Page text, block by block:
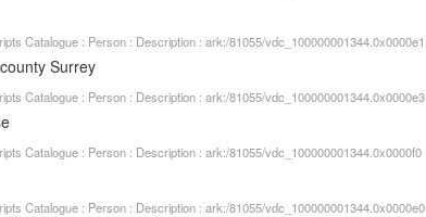
Catalogue : Person : Description : ark:/81055/vdc_100000001344.0x0000e1
Surrey
Catalogue : Person : Description : ark:/81055/vdc_100000001344.0x0000e3
Catalogue : Person : Description : ark:/81055/vdc_100000001344.0x0000f0
Catalogue : Person : Description : ark:/81055/vdc_100000001344.0x0000e0